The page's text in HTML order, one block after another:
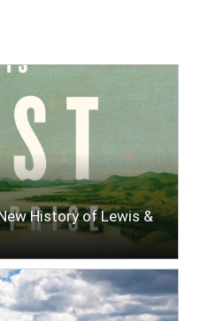
History of Lewis &